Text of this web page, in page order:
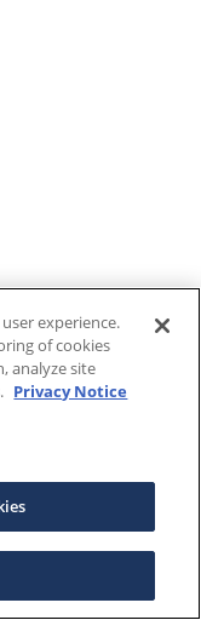
experience.
of cookies
analyze site
Privacy Notice